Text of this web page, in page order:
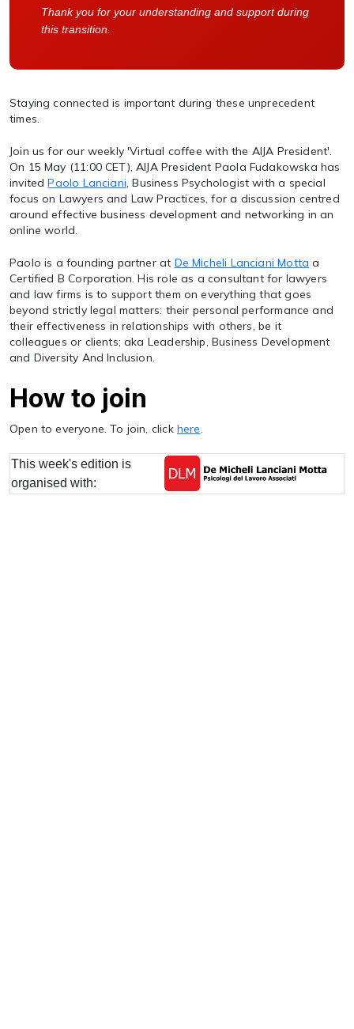
Thank you for your understanding and support during
this transition.
Staying connected is important during these unprecedent
times.
Join us for our weekly 'Virtual coffee with the AIJA President'.
On 15 May (11:00 CET), AIJA President Paola Fudakowska has
invitedPaolo Lanciani, Business Psychologist with a special
focus on Lawyers and Law Practices, for a discussion centred
around effective business development and networking in an
online world.
Paolo is a founding partner at De Micheli Lanciani Motta a
Certified B Corporation. His role as a consultant for lawyers
and law firms is to support them on everything that goes
beyond strictly legal matters: their personal performance and
their effectiveness in relationships with others, be it
colleagues or clients; aka Leadership, Business Development
and Diversity And Inclusion.
How to join
Open to everyone. To join, click here.
This week's edition is
organised with: